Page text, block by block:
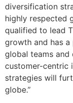
diversification
highly respected
qualified to lead
growth and has
global teams and
customer-centric
strategies will
globe.”